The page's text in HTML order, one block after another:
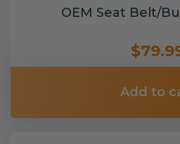
OEM Seat Belt/
Add to